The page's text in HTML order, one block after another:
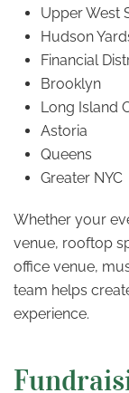
Upper West
Hudson
Financial
Brooklyn
Long Island
Astoria
Queens
Greater NYC
Whether your
venue, rooftop
office venue,
team helps
experience.